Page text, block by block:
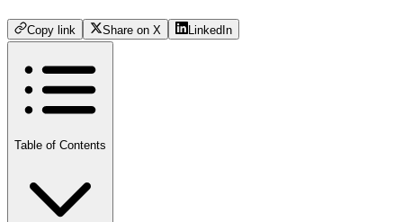
Copy link Share on X LinkedIn
Table of Contents